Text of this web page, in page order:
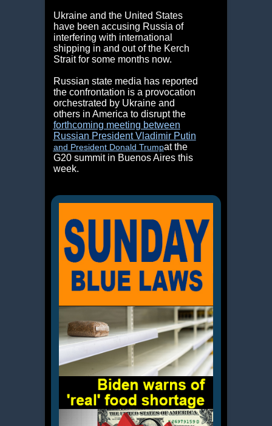
Ukraine and the United States
have been accusing Russia of
interfering with international
shipping in and out of the Kerch
Strait for some months now.
Russian state media has reported
the confrontation is a provocation
orchestrated by Ukraine and
others in America to disrupt the
forthcoming meeting between
Russian President Vladimir Putin
and President Donald Trumpat the
G20 summit in Buenos Aires this
week.